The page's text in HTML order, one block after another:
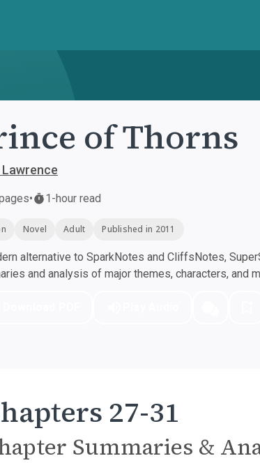
of Thorns
• 1-hour read
Novel Adult Published in 2011
alternative to SparkNotes and CliffsNotes,
and analysis of major themes, characters, and
27-31
Summaries &